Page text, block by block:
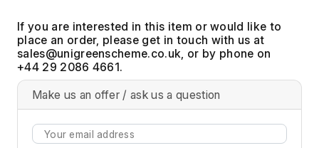
If you are interested in this item or would like to
place an order, please get in touch with us at
, or by phone on
+44 29 2086 4661.
Make us an offer / ask us a question